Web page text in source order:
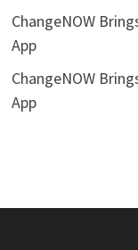
ChangeNOW
App
ChangeNOW
App